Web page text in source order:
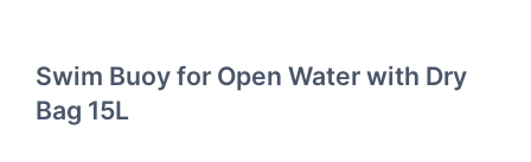
Swim Buoy for Open Water with Dry
Bag 15L